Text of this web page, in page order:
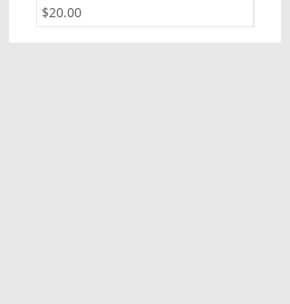
Price
$20.00